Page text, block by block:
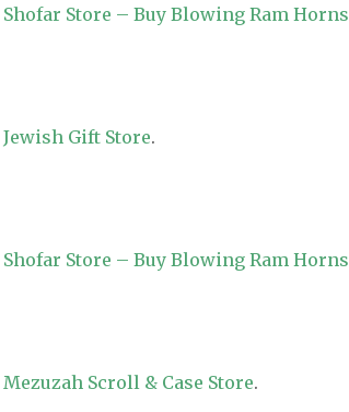
Shofar Store – Buy Blowing Ram Horns
Jewish Gift Store.
Shofar Store – Buy Blowing Ram Horns
Mezuzah Scroll & Case Store.